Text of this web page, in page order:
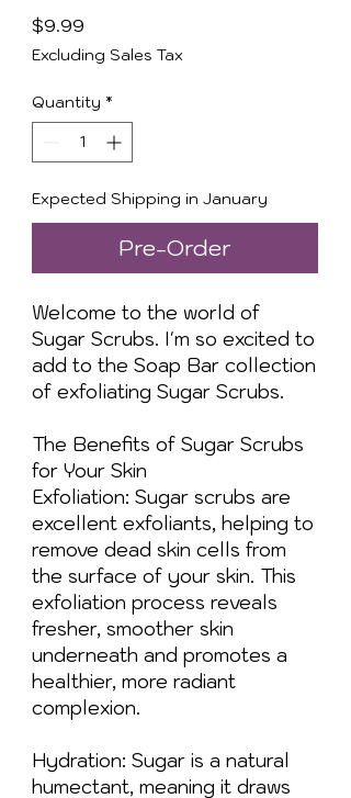
$9.99
Excluding Sales Tax
Quantity *
Expected Shipping in January
Pre-Order
Welcome to the world of
Sugar Scrubs. I'm so excited to
add to the Soap Bar collection
of exfoliating Sugar Scrubs.
The Benefits of Sugar Scrubs
for Your Skin
Exfoliation: Sugar scrubs are
excellent exfoliants, helping to
remove dead skin cells from
the surface of your skin. This
exfoliation process reveals
fresher, smoother skin
underneath and promotes a
healthier, more radiant
complexion.
Hydration: Sugar is a natural
humectant, meaning it draws